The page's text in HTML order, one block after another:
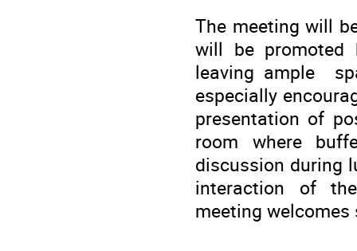
The meeting will
will be promoted
leaving ample
especially
presentation of
room where
discussion during
interaction of
meeting